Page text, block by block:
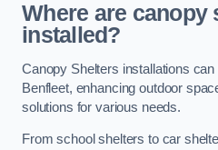
Where are canopy
installed?
Canopy Shelters installations
Benfleet, enhancing outdoor
solutions for various needs.
From school shelters to car